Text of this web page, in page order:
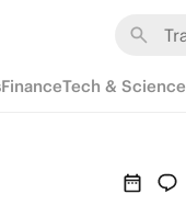
FinanceTech & Science